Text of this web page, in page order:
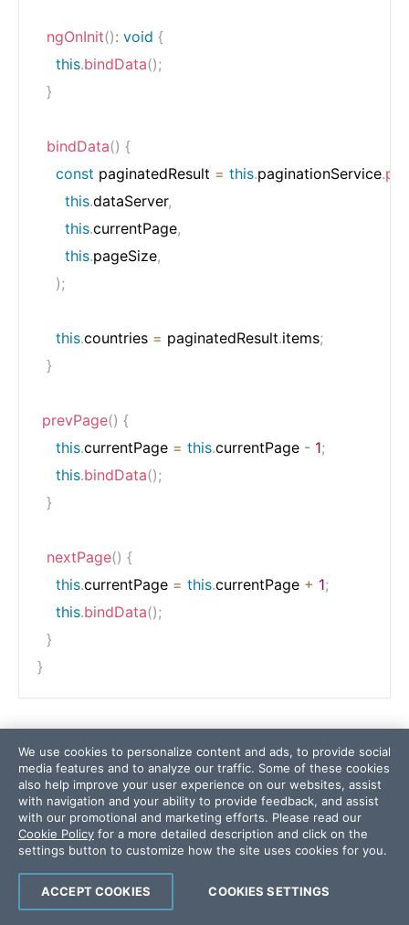
ngOnInit(): void {
this.bindData();
}
bindData() {
const paginatedResult = this.paginationService.
this.dataServer,
this.currentPage,
this.pageSize,
);
this.countries = paginatedResult.items;
}
prevPage() {
this.currentPage = this.currentPage - 1;
this.bindData();
}
nextPage() {
this.currentPage = this.currentPage + 1;
this.bindData();
}
}
app.component.html . Add two buttons, prev
and next . In the next button, bind the click
event to nextPage function:
<button (click)="prevPage()
<button (click)="nextPage()
We use cookies to personalize content and ads, to provide social
media features and to analyze our traffic. Some of these cookies
also help improve your user experience on our websites, assist
with navigation and your ability to provide feedback, and assist
with our promotional and marketing efforts. Please read our
Cookie Policy for a more detailed description and click on the
settings button to customize how the site uses cookies for you.
COOKIES SETTINGS
ACCEPT COOKIES